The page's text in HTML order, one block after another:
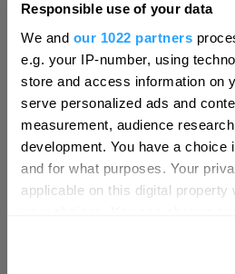
Responsible use of your data
We and our 1022 partners
e.g. your IP-number, using
store and access information on
serve personalized ads and
measurement, audience
development. You have a choice
and for what purposes. Your
applicable on this digital property
Hello.
We'd love to
you think
Complete our short
enter our free draw,
chance of winning a